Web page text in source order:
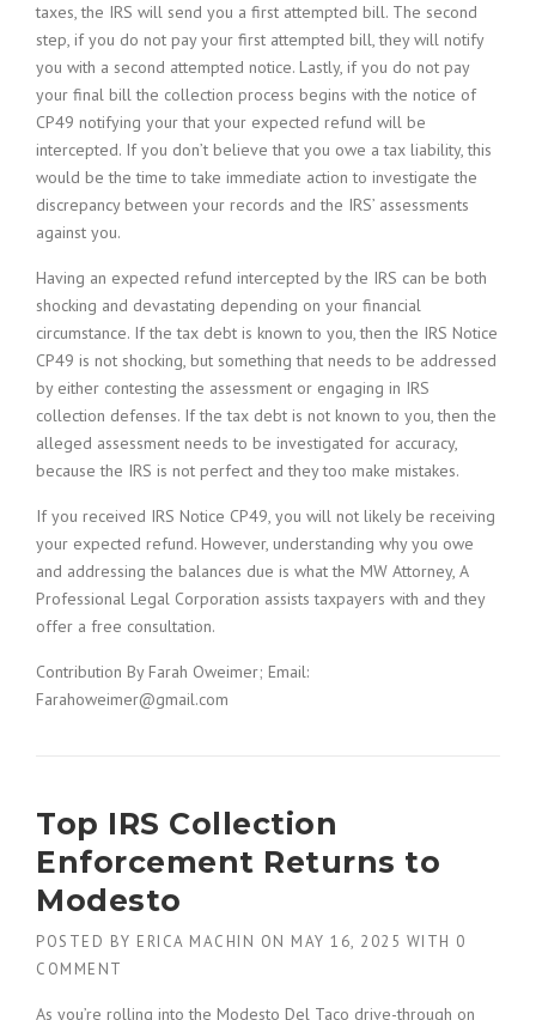
taxes, the IRS will send you a first attempted bill. The second
step, if you do not pay your first attempted bill, they will notify
you with a second attempted notice. Lastly, if you do not pay
your final bill the collection process begins with the notice of
CP49 notifying your that your expected refund will be
intercepted. If you don’t believe that you owe a tax liability, this
would be the time to take immediate action to investigate the
discrepancy between your records and the IRS’ assessments
against you.
Having an expected refund intercepted by the IRS can be both
shocking and devastating depending on your financial
circumstance. If the tax debt is known to you, then the IRS Notice
CP49 is not shocking, but something that needs to be addressed
by either contesting the assessment or engaging in IRS
collection defenses. If the tax debt is not known to you, then the
alleged assessment needs to be investigated for accuracy,
because the IRS is not perfect and they too make mistakes.
If you received IRS Notice CP49, you will not likely be receiving
your expected refund. However, understanding why you owe
and addressing the balances due is what the MW Attorney, A
Professional Legal Corporation assists taxpayers with and they
offer a free consultation.
Contribution By Farah Oweimer; Email:
Farahoweimer@gmail.com
Top IRS Collection
Enforcement Returns to
Modesto
POSTED BY ERICA MACHIN ON MAY 16, 2025 WITH 0
COMMENT
As you’re rolling into the Modesto Del Taco drive-through on